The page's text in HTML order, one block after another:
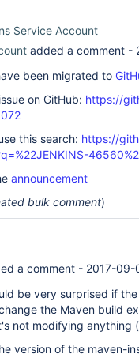
INFO generated /home/
goal
-deploy) on project
artifact my.java.
to inmind-
repositories/
repositories/
code is: 400,
the -X switch
about the errors
Service Account
added a comment -
been migrated to
on GitHub: https://
this search: https://
announcement
bulk comment)
a comment - 2017-09-
be very surprised if
the Maven build
not modifying anything (
version of the maven-